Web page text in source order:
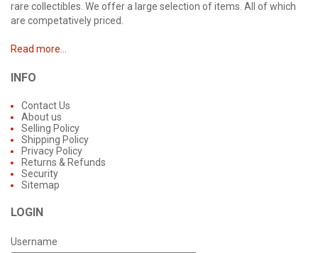
rare collectibles. We offer a large selection of items. All of which
are competatively priced.
Read more...
INFO
Contact Us
About us
Selling Policy
Shipping Policy
Privacy Policy
Returns & Refunds
Security
Sitemap
LOGIN
Username